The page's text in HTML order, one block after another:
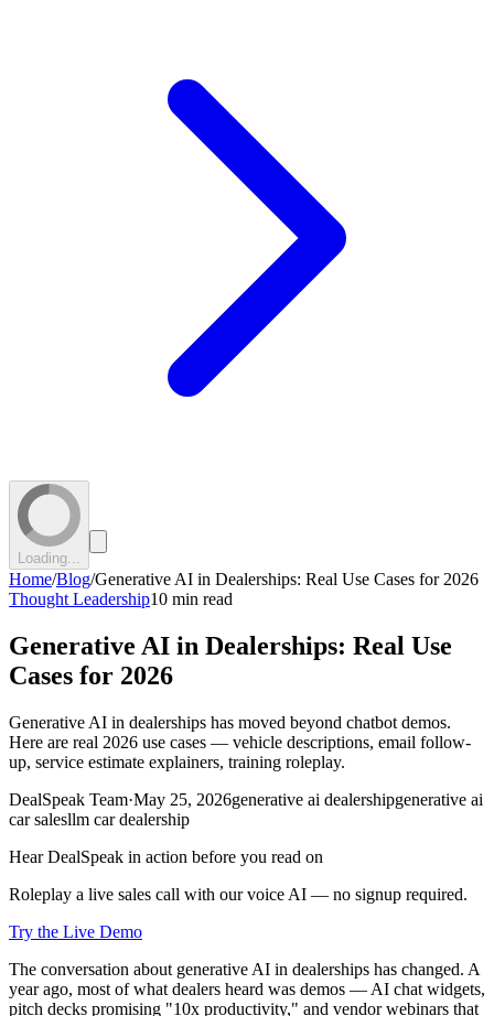
Loading...
Home/Blog/Generative AI in Dealerships: Real Use Cases for 2026
Thought Leadership10 min read
Generative AI in Dealerships: Real Use
Cases for 2026
Generative AI in dealerships has moved beyond chatbot demos.
Here are real 2026 use cases — vehicle descriptions, email follow-
up, service estimate explainers, training roleplay.
DealSpeak Team·May 25, 2026generative ai dealershipgenerative ai
car salesllm car dealership
Hear DealSpeak in action before you read on
Roleplay a live sales call with our voice AI — no signup required.
Try the Live Demo
The conversation about generative AI in dealerships has changed. A
year ago, most of what dealers heard was demos — AI chat widgets,
pitch decks promising "10x productivity," and vendor webinars that